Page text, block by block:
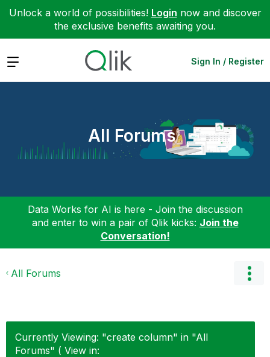
Unlock a world of possibilities! Login now and discover
the exclusive benefits awaiting you.
Expand Sign In / Register
All Forums
Data Works for AI is here - Join the discussion
and enter to win a pair of Qlik kicks: Join the
Conversation!
All Forums
Currently Viewing: "create column" in "All
Forums" ( View in: